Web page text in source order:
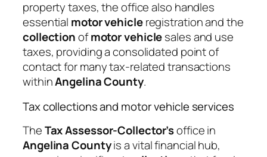
property taxes, the office also handles
essential motor vehicleregistration and the
collectionofmotor vehiclesales and use
taxes, providing a consolidated point of
contact for many tax-related transactions
withinAngelina County.
Tax collections and motor vehicle services
TheTax Assessor-Collector’soffice in
Angelina Countyis a vital financial hub,